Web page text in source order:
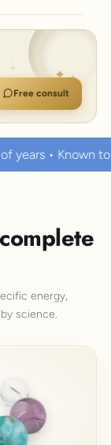
Free consult
healing
energy,
science.